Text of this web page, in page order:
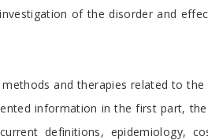
of the disorder and
and therapies related to
information in the first part,
definitions, epidemiology,